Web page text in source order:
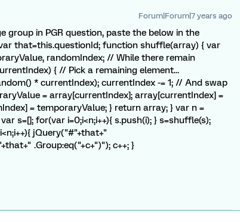
Forum|Forum|7 years ago
group in PGR question, paste the below in the
that=this.questionId; function shuffle(array) { var
randomIndex; // While there remain
{ // Pick a remaining element...
* currentIndex); currentIndex -= 1; // And swap
= array[currentIndex]; array[currentIndex] =
= temporaryValue; } return array; } var n =
s=[]; for(var i=0;i<n;i++){ s.push(i); } s=shuffle(s);
jQuery("#"+that+"
.Group:eq("+c+")"); c++; }